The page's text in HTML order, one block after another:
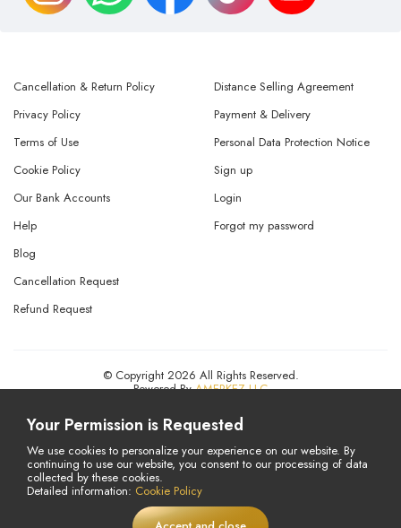
Cancellation & Return Policy
Privacy Policy
Terms of Use
Distance Selling Agreement
Payment & Delivery
Personal Data Protection Notice
Cookie Policy
Our Bank Accounts
Help
Sign up
Login
Forgot my password
Blog
Cancellation Request
Refund Request
© Copyright 2026 All Rights Reserved.
Powered ByAMERKEZ LLC
Your Permission is Requested
We use cookies to personalize your experience on our website. By
continuing to use our website, you consent to our processing of data
collected by these cookies.
Detailed information: Cookie Policy